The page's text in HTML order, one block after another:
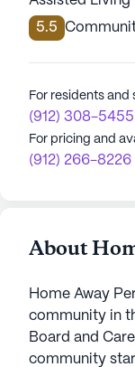
5.5
For residents and
(912) 308-5455
For pricing and
(912) 266-8226
About
Home Away
community in
Board and
community